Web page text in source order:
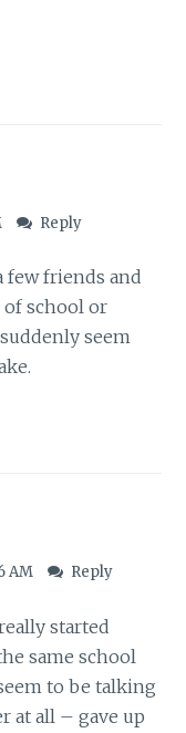
Reply
few friends and
school or
seem
AM Reply
started
same school
to be talking
at all – gave up